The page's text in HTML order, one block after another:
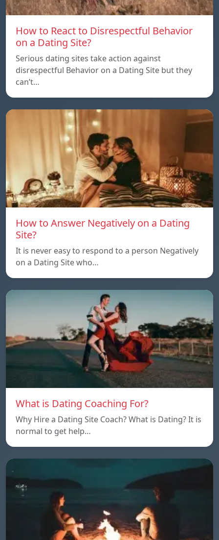
How to React to Disrespectful Behavior
on a Dating Site?
Serious dating sites take action against
disrespectful Behavior on a Dating Site but they
can’t…
How to Answer Negatively on a Dating
Site?
It is never easy to respond to a person Negatively
on a Dating Site who…
What is Dating Coaching For?
Why Hire a Dating Site Coach? What is Dating? It is
normal to get help…